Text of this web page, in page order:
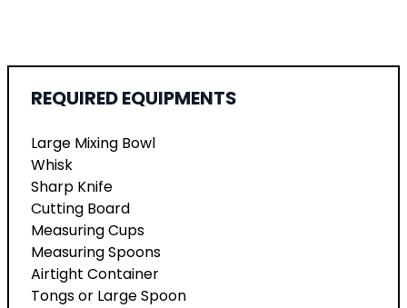
REQUIRED EQUIPMENTS
Large Mixing Bowl
Whisk
Sharp Knife
Cutting Board
Measuring Cups
Measuring Spoons
Airtight Container
Tongs or Large Spoon